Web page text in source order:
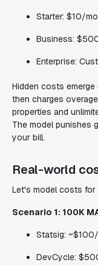
Starter: $10/
Business:
Enterprise:
Hidden costs
then charges
properties and
The model punishes
your bill.
Real-world
Let's model costs for
Scenario 1: 100K
Statsig:
DevCycle: